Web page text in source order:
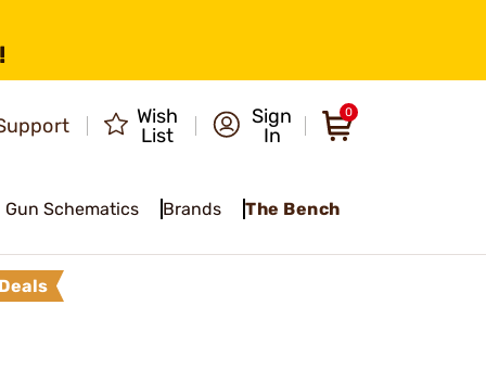
Wish
List
Sign
In
0
Gun Schematics Brands The Bench